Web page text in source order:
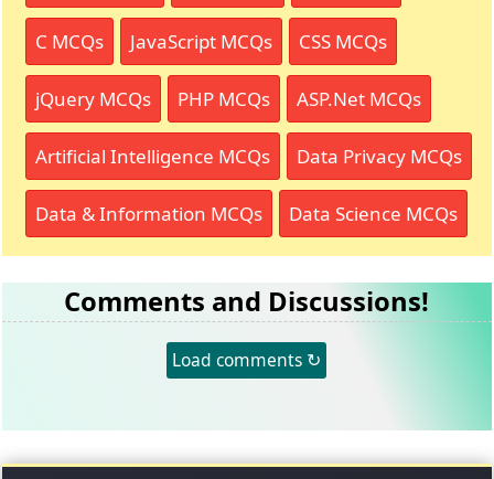
C MCQs JavaScript MCQs CSS MCQs
jQuery MCQs PHP MCQs ASP.Net MCQs
Artificial Intelligence MCQs Data Privacy MCQs
Data & Information MCQs Data Science MCQs
Comments and Discussions!
Load comments ↻